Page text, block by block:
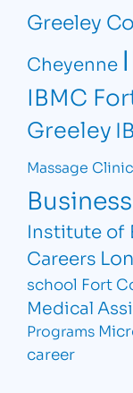
Greeley
Cheyenne
IBMC
Greeley
Massage Clinic
Institute of
Careers
school Fort
Medical
Programs
career